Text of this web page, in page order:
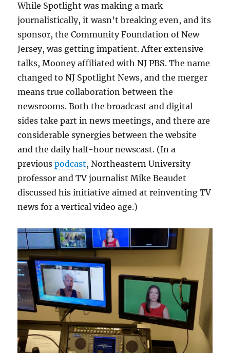
While Spotlight was making a mark
journalistically, it wasn’t breaking even, and its
sponsor, the Community Foundation of New
Jersey, was getting impatient. After extensive
talks, Mooney affiliated with NJ PBS. The name
changed to NJ Spotlight News, and the merger
means true collaboration between the
newsrooms. Both the broadcast and digital
sides take part in news meetings, and there are
considerable synergies between the website
and the daily half-hour newscast. (In a
previouspodcast, Northeastern University
professor and TV journalist Mike Beaudet
discussed his initiative aimed at reinventing TV
news for a vertical video age.)